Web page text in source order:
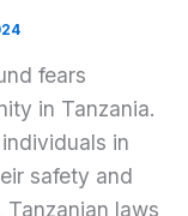
fears
in Tanzania.
in
safety and
laws